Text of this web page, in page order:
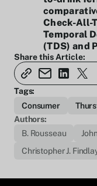
Check-All-
Temporal
(TDS) and
Share this Article:
Tags:
Consumer
Authors:
B. Rousseau
Christopher J.